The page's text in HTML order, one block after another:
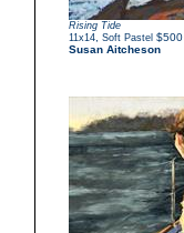
Rising Tide
11x14 Soft Pastel $500
Susan Aitcheson